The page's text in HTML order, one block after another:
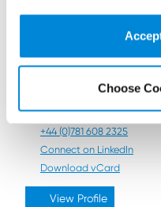
Choose
Director
Contact by email
+44 (0)131 473 5118
+44 (0)781 608 2325
Connect on LinkedIn
Download vCard
View Profile